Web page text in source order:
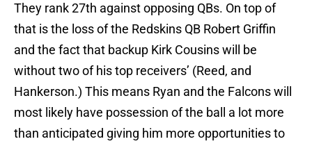
They rank 27th against opposing QBs. On top of
that is the loss of the Redskins QB Robert Griffin
and the fact that backup Kirk Cousins will be
without two of his top receivers’ (Reed, and
Hankerson.) This means Ryan and the Falcons will
most likely have possession of the ball a lot more
than anticipated giving him more opportunities to